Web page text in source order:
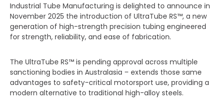
Industrial Tube Manufacturing is delighted to announce in
November 2025 the introduction of UltraTube RS™, a new
generation of high-strength precision tubing engineered
for strength, reliability, and ease of fabrication.
The UltraTube RS™ is pending approval across multiple
sanctioning bodies in Australasia – extends those same
advantages to safety-critical motorsport use, providing a
modern alternative to traditional high-alloy steels.